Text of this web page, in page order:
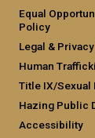
Equal
Policy
Legal &
Human
Title IX/
Hazing Public
Accessibility